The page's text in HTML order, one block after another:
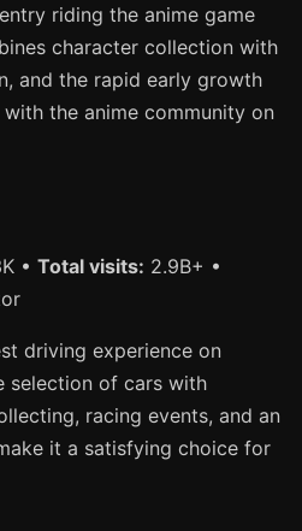
riding the anime game
character collection with
and the rapid early growth
the anime community on
• Total visits: 2.9B+ •
driving experience on
selection of cars with
racing events, and an
it a satisfying choice for